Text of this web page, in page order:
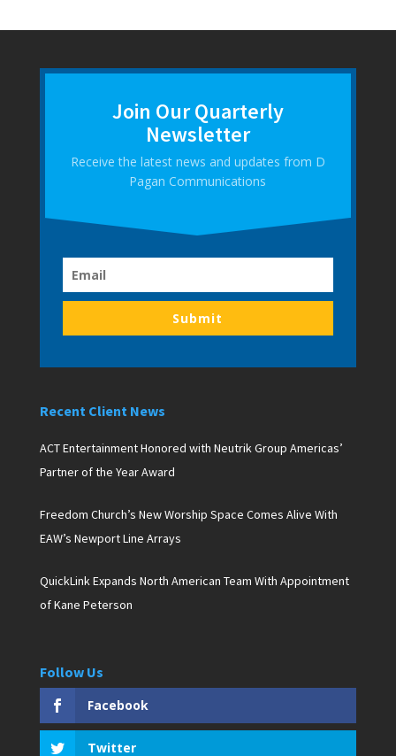
Join Our Quarterly
Newsletter
Receive the latest news and updates from D
Pagan Communications
Submit
Recent Client News
ACT Entertainment Honored with Neutrik Group Americas’
Partner of the Year Award
Freedom Church’s New Worship Space Comes Alive With
EAW’s Newport Line Arrays
QuickLink Expands North American Team With Appointment
of Kane Peterson
Follow Us
Facebook
Twitter